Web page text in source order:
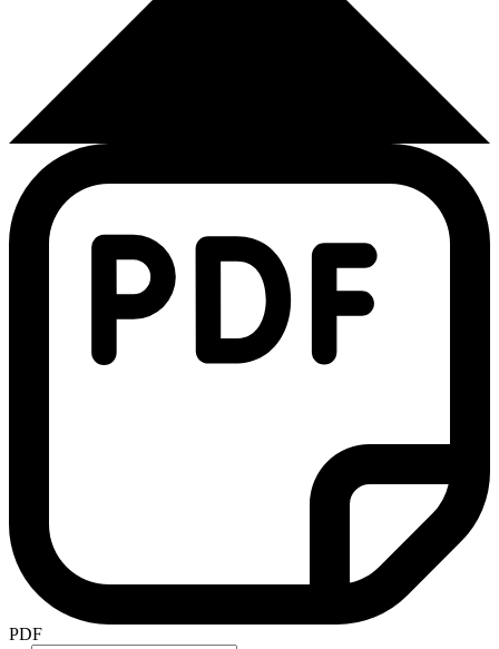
PDF